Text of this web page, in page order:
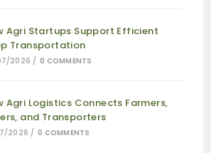
Agri Startups Support Efficient
Transportation
2026 / 0 COMMENTS
Agri Logistics Connects Farmers,
and Transporters
2026 / 0 COMMENTS